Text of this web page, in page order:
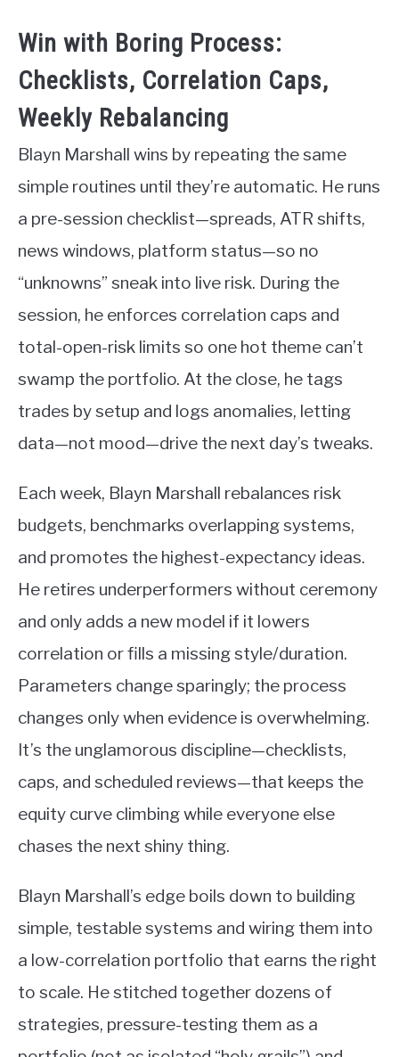
Win with Boring Process:
Checklists, Correlation Caps,
Weekly Rebalancing
Blayn Marshall wins by repeating the same
simple routines until they’re automatic. He runs
a pre-session checklist—spreads, ATR shifts,
news windows, platform status—so no
“unknowns” sneak into live risk. During the
session, he enforces correlation caps and
total-open-risk limits so one hot theme can’t
swamp the portfolio. At the close, he tags
trades by setup and logs anomalies, letting
data—not mood—drive the next day’s tweaks.
Each week, Blayn Marshall rebalances risk
budgets, benchmarks overlapping systems,
and promotes the highest-expectancy ideas.
He retires underperformers without ceremony
and only adds a new model if it lowers
correlation or fills a missing style/duration.
Parameters change sparingly; the process
changes only when evidence is overwhelming.
It’s the unglamorous discipline—checklists,
caps, and scheduled reviews—that keeps the
equity curve climbing while everyone else
chases the next shiny thing.
Blayn Marshall’s edge boils down to building
simple, testable systems and wiring them into
a low-correlation portfolio that earns the right
to scale. He stitched together dozens of
strategies, pressure-testing them as a